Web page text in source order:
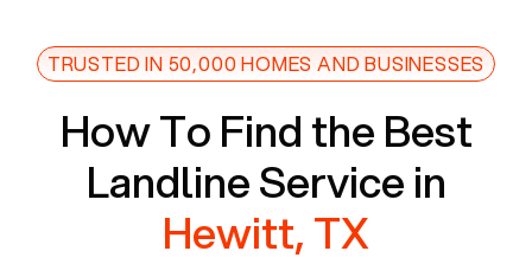
TRUSTED IN 50,000 HOMES AND BUSINESSES
How To Find the Best
Landline Service in
Hewitt, TX